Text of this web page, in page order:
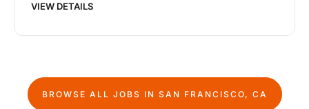
VIEW DETAILS
BROWSE ALL JOBS IN SAN FRANCISCO, CA